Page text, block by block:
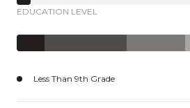
EDUCATION LEVEL
Less Than 9th Grade